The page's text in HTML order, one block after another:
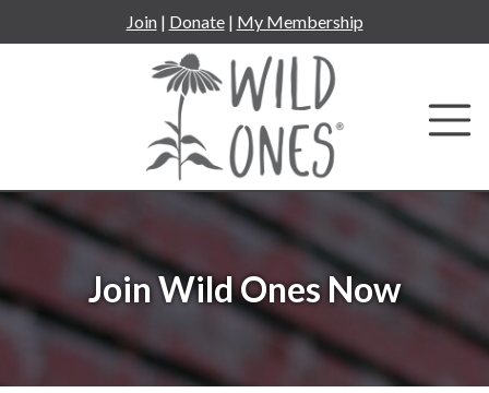
to
Join| Donate| My Membership
Join Wild Ones Now